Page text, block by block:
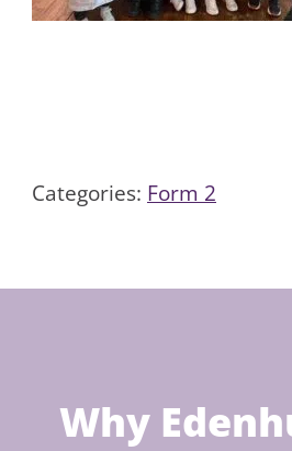
Categories: Form 2
Why